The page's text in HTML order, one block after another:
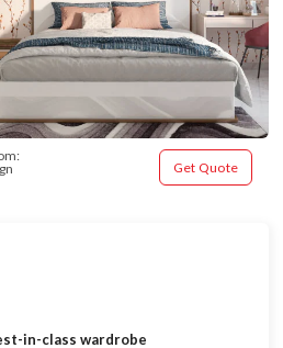
Get Quote
in-class wardrobe